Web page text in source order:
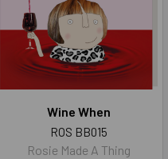
Wine When
ROS BB015
Rosie Made A Thing